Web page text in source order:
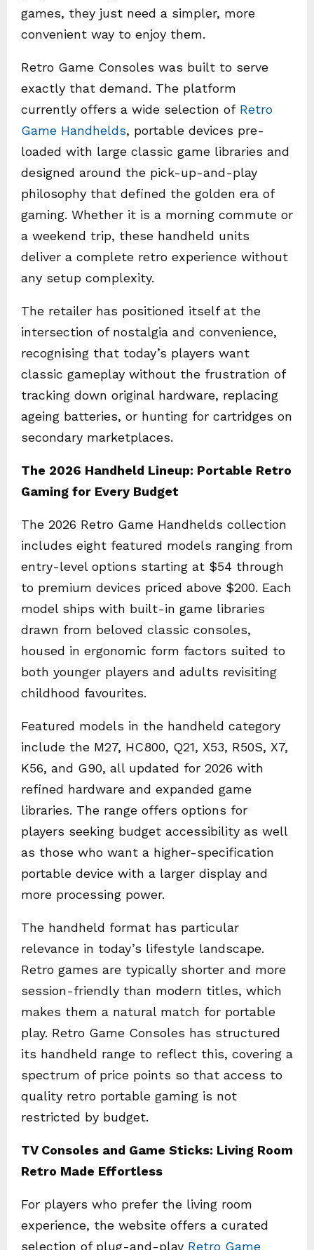
games, they just need a simpler, more
convenient way to enjoy them.
Retro Game Consoles was built to serve
exactly that demand. The platform
currently offers a wide selection of Retro
Game Handhelds, portable devices pre-
loaded with large classic game libraries and
designed around the pick-up-and-play
philosophy that defined the golden era of
gaming. Whether it is a morning commute or
a weekend trip, these handheld units
deliver a complete retro experience without
any setup complexity.
The retailer has positioned itself at the
intersection of nostalgia and convenience,
recognising that today’s players want
classic gameplay without the frustration of
tracking down original hardware, replacing
ageing batteries, or hunting for cartridges on
secondary marketplaces.
The 2026 Handheld Lineup: Portable Retro
Gaming for Every Budget
The 2026 Retro Game Handhelds collection
includes eight featured models ranging from
entry-level options starting at $54 through
to premium devices priced above $200. Each
model ships with built-in game libraries
drawn from beloved classic consoles,
housed in ergonomic form factors suited to
both younger players and adults revisiting
childhood favourites.
Featured models in the handheld category
include the M27, HC800, Q21, X53, R50S, X7,
K56, and G90, all updated for 2026 with
refined hardware and expanded game
libraries. The range offers options for
players seeking budget accessibility as well
as those who want a higher-specification
portable device with a larger display and
more processing power.
The handheld format has particular
relevance in today’s lifestyle landscape.
Retro games are typically shorter and more
session-friendly than modern titles, which
makes them a natural match for portable
play. Retro Game Consoles has structured
its handheld range to reflect this, covering a
spectrum of price points so that access to
quality retro portable gaming is not
restricted by budget.
TV Consoles and Game Sticks: Living Room
Retro Made Effortless
For players who prefer the living room
experience, the website offers a curated
selection of plug-and-play Retro Game